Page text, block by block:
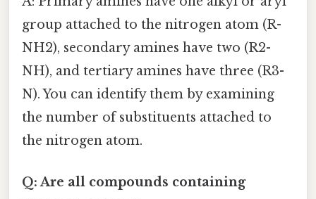
group attached to the nitrogen atom (R-
NH2), secondary amines have two (R2-
NH), and tertiary amines have three (R3-
N). You can identify them by examining
the number of substituents attached to
the nitrogen atom.
Q: Are all compounds containing